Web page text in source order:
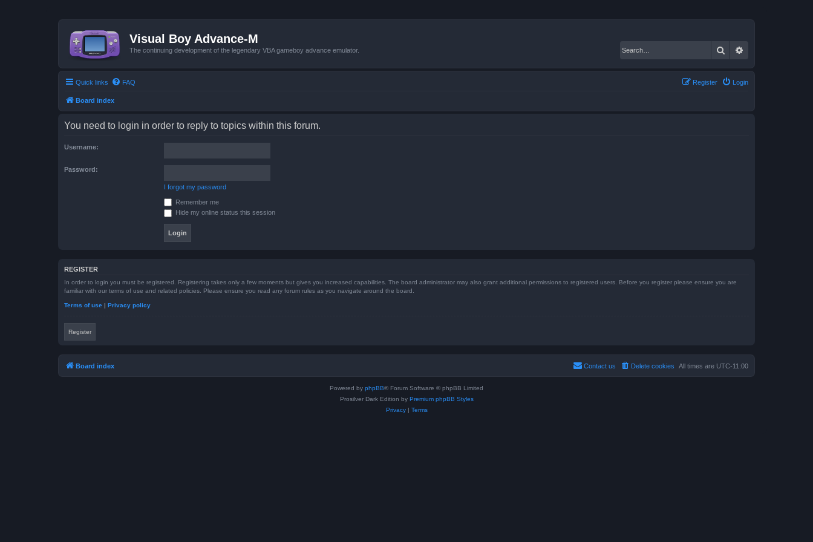
Visual Boy Advance-M
The continuing development of the legendary VBA gameboy advance emulator. Search
Quick links FAQ Login
Register
Board index
You need to login in order to reply to topics within this forum.
Username:
Password:
I forgot my password
Remember me
Hide my online status this session
REGISTER
In order to login you must be registered. Registering takes only a few moments but gives you increased capabilities. The board administrator may also grant additional permissions to registered users. Before you register please ensure you are
familiar with our terms of use and related policies. Please ensure you read any forum rules as you navigate around the board.
Terms of use | Privacy policy
Register
Board index All times are UTC-11:00
Delete cookies
Contact us
Powered by phpBB® Forum Software © phpBB Limited
Prosilver Dark Edition by Premium phpBB Styles
Privacy| Terms